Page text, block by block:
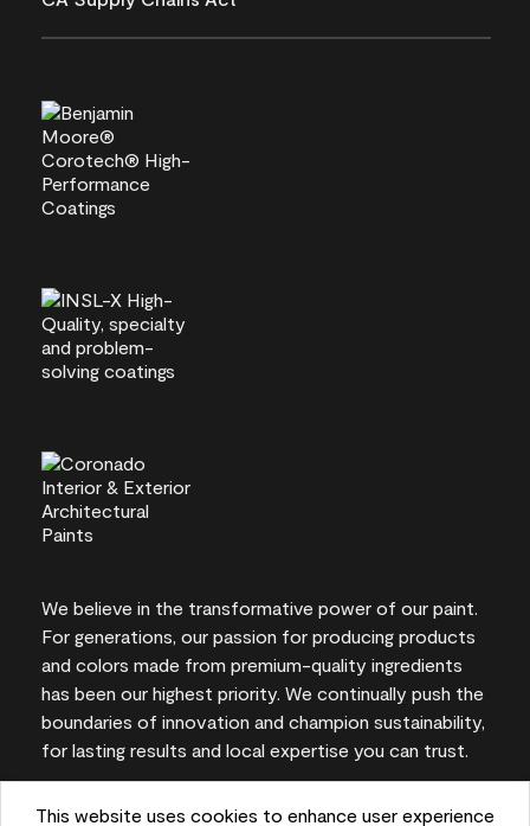
This website uses cookies to enhance user experience
We believe in the transformative power of our paint.
For generations, our passion for producing products
and colors made from premium-quality ingredients
has been our highest priority. We continually push the
boundaries of innovation and champion sustainability,
for lasting results and local expertise you can trust.